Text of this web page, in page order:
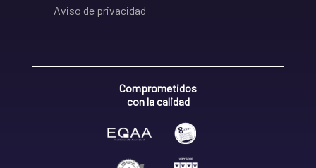
Aviso de privacidad
Comprometidos
con la calidad